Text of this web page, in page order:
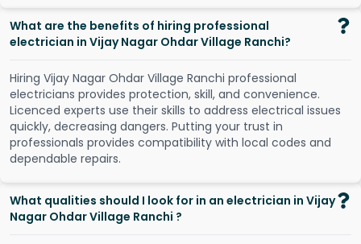
What are the benefits of hiring professional
electrician in Vijay Nagar Ohdar Village Ranchi?
Hiring Vijay Nagar Ohdar Village Ranchi professional
electricians provides protection, skill, and convenience.
Licenced experts use their skills to address electrical issues
quickly, decreasing dangers. Putting your trust in
professionals provides compatibility with local codes and
dependable repairs.
What qualities should I look for in an electrician in Vijay
Nagar Ohdar Village Ranchi ?